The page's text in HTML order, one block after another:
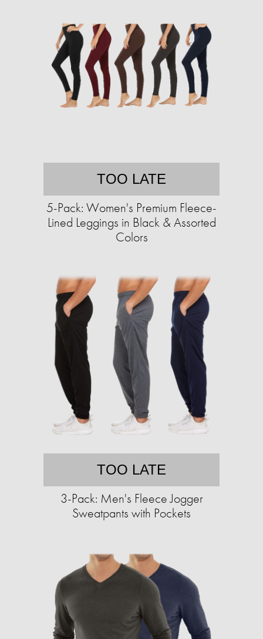
TOO LATE
5-Pack: Women's Premium Fleece-
Lined Leggings in Black & Assorted
Colors
TOO LATE
3-Pack: Men's Fleece Jogger
Sweatpants with Pockets